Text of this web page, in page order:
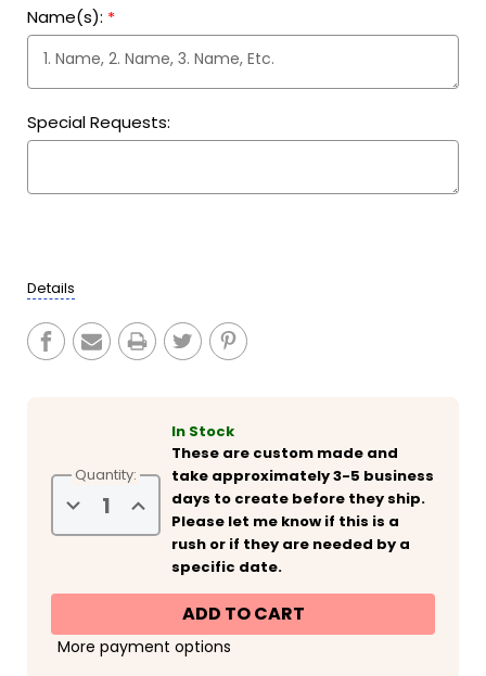
Name(s): *
Special Requests:
Details
Quantity:
Decrease
Quantity
of
Weekend
Coolies
Increase
Quantity
of
Personalized
Tropical
Weekend
Coolies
In Stock
These are custom made and
take approximately 3-5 business
days to create before they ship.
Please let me know if this is a
rush or if they are needed by a
specific date.
More payment options